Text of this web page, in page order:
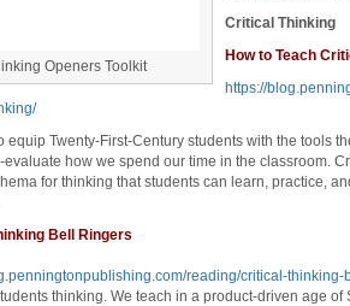
Openers Toolkit
Critical Thinking
How to Teach
https://
equip Twenty-First-Century students with the tools
evaluate how we spend our time in the classroom.
for thinking that students can learn, practice,
Bell Ringers
reading/critical-thinking-
thinking. We teach in a product-driven age